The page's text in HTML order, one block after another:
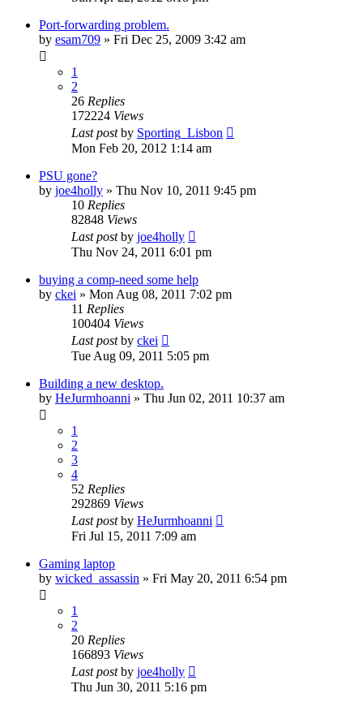
Port-forwarding problem.
by esam709 » Fri Dec 25, 2009 3:42 am
1
2
26 Replies
172224 Views
Last postby Sporting_Lisbon
Mon Feb 20, 2012 1:14 am
PSU gone?
by joe4holly » Thu Nov 10, 2011 9:45 pm
10 Replies
82848 Views
Last postby joe4holly
Thu Nov 24, 2011 6:01 pm
buying a comp-need some help
by ckei » Mon Aug 08, 2011 7:02 pm
11 Replies
100404 Views
Last postby ckei
Tue Aug 09, 2011 5:05 pm
Building a new desktop.
by HeJurmhoanni » Thu Jun 02, 2011 10:37 am
1
2
3
4
52 Replies
292869 Views
Last postby HeJurmhoanni
Fri Jul 15, 2011 7:09 am
Gaming laptop
by wicked_assassin » Fri May 20, 2011 6:54 pm
1
2
20 Replies
166893 Views
Last postby joe4holly
Thu Jun 30, 2011 5:16 pm